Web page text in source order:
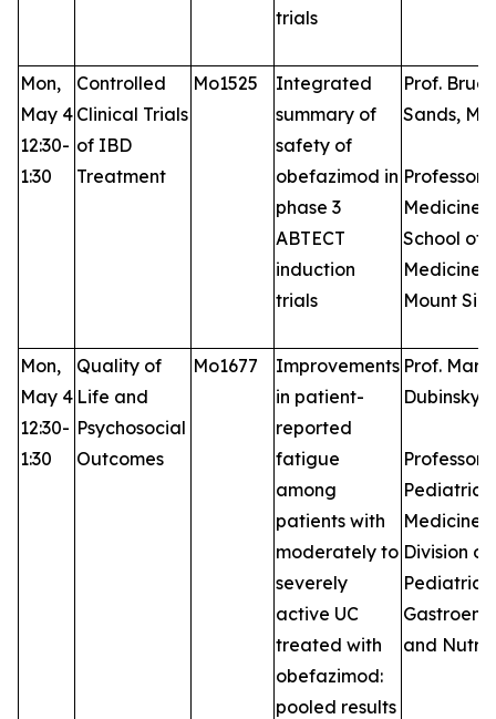
trials
Mon,
May 4
12:30-
1:30
Controlled
Clinical Trials
of IBD
Treatment
Mo1525
Integrated
summary of
safety of
obefazimod in
phase 3
ABTECT
induction
trials
Prof.
Sands,
Professor
Medicine,
School of
Medicine
Mount
Mon,
May 4
12:30-
1:30
Quality of
Life and
Psychosocial
Outcomes
Mo1677
Improvements
in patient-
reported
fatigue
among
patients with
moderately to
severely
active UC
treated with
obefazimod:
pooled results
Prof. Marla
Dubinsky,
Professor
Pediatrics
Medicine,
Division of
Pediatric
and